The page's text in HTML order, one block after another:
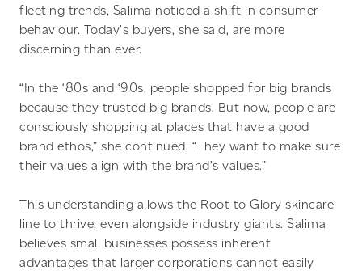
fleeting trends, Salima noticed a shift in consumer
behaviour. Today’s buyers, she said, are more
discerning than ever.
“In the ‘80s and ‘90s, people shopped for big brands
because they trusted big brands. But now, people are
consciously shopping at places that have a good
brand ethos,” she continued. “They want to make sure
their values align with the brand’s values.”
This understanding allows the Root to Glory skincare
line to thrive, even alongside industry giants. Salima
believes small businesses possess inherent
advantages that larger corporations cannot easily